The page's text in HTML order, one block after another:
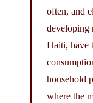
often, and
developing
Haiti, have
household
where the